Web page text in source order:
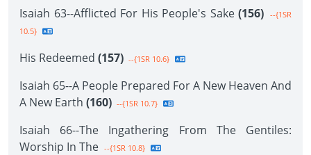
Isaiah 63--Afflicted For His People's Sake (156) --{1SR
10.5}
His Redeemed (157) --{1SR 10.6}
Isaiah 65--A People Prepared For A New Heaven And
A New Earth (160) --{1SR 10.7}
Isaiah 66--The Ingathering From The Gentiles:
Worship In The --{1SR 10.8}